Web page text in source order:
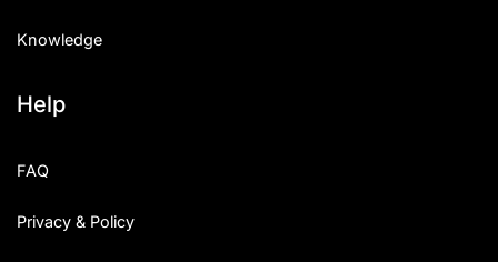
Knowledge
Help
FAQ
Privacy & Policy